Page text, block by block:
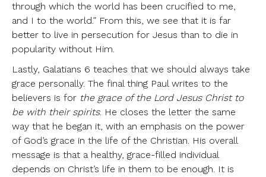
through which the world has been crucified to me,
and I to the world.” From this, we see that it is far
better to live in persecution for Jesus than to die in
popularity without Him.
Lastly, Galatians 6 teaches that we should always take
grace personally. The final thing Paul writes to the
believers is for the grace of the Lord Jesus Christ to
be with their spirits. He closes the letter the same
way that he began it, with an emphasis on the power
of God’s grace in the life of the Christian. His overall
message is that a healthy, grace-filled individual
depends on Christ’s life in them to be enough. It is